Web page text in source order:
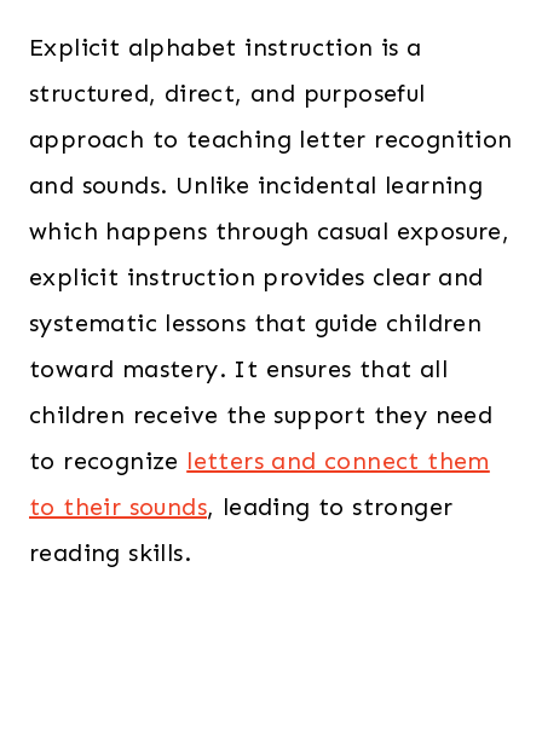
Explicit alphabet instruction is a
structured, direct, and purposeful
approach to teaching letter recognition
and sounds. Unlike incidental learning
which happens through casual exposure,
explicit instruction provides clear and
systematic lessons that guide children
toward mastery. It ensures that all
children receive the support they need
to recognize letters and connect them
to their sounds, leading to stronger
reading skills.